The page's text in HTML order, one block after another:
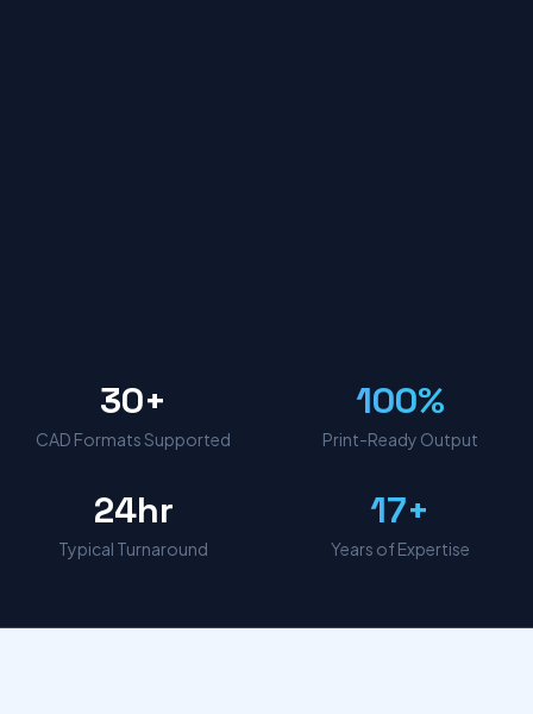
30+
CAD Formats Supported
100%
Print-Ready Output
24hr
Typical Turnaround
17+
Years of Expertise